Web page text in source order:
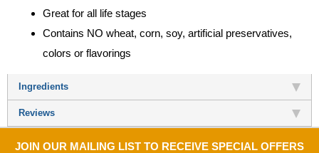
Great for all life stages
Contains NO wheat, corn, soy, artificial preservatives,
colors or flavorings
Ingredients
Reviews
JOIN OUR MAILING LIST TO RECEIVE SPECIAL OFFERS